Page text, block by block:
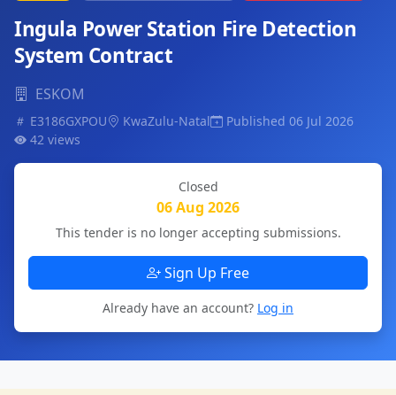
Ingula Power Station Fire Detection
System Contract
ESKOM
E3186GXPOU KwaZulu-Natal
Published 06 Jul 2026
42 views
Closed
06 Aug 2026
This tender is no longer accepting submissions.
Sign Up Free
Already have an account? Log in